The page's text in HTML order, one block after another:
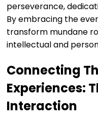
perseverance,
By embracing the
transform mundane
intellectual and
Connecting
Experiences:
Interaction